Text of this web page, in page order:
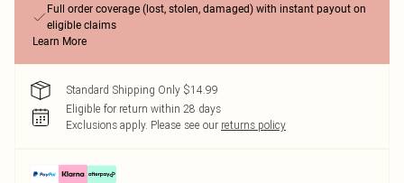
Full order coverage (lost, stolen, damaged) with instant payout on
eligible claims
Learn More
Standard Shipping Only $14.99
Eligible for return within 28 days
Exclusions apply. Please see our returns policy